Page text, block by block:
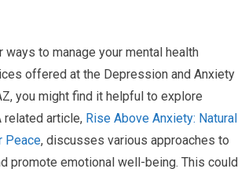
ways to manage your mental health
offered at the Depression and Anxiety
you might find it helpful to explore
related article, Rise Above Anxiety: Natural
Peace, discusses various approaches to
promote emotional well-being. This could